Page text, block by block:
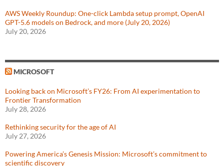
AWS Weekly Roundup: One-click Lambda setup prompt, OpenAI
GPT-5.6 models on Bedrock, and more (July 20, 2026)
July 20, 2026
MICROSOFT
Looking back on Microsoft’s FY26: From AI experimentation to
Frontier Transformation
July 28, 2026
Rethinking security for the age of AI
July 27, 2026
Powering America’s Genesis Mission: Microsoft’s commitment to
scientific discovery